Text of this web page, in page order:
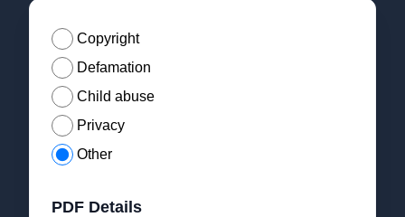
Copyright
Defamation
Child abuse
Privacy
Other
PDF Details